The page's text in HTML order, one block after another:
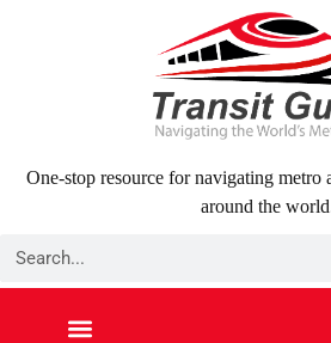
One-stop resource for navigating metro
around the